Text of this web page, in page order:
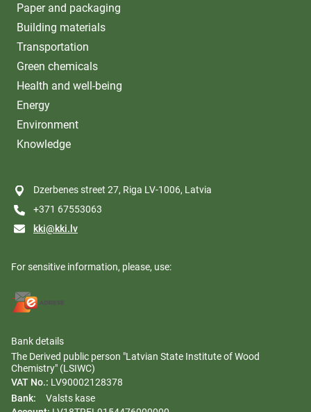
Paper and packaging
Building materials
Transportation
Green chemicals
Health and well-being
Energy
Environment
Knowledge
Dzerbenes street 27, Riga LV-1006, Latvia
+371 67553063
kki@kki.lv
For sensitive information, please, use:
Bank details
The Derived public person "Latvian State Institute of Wood
Chemistry" (LSIWC)
VAT No.: LV90002128378
Bank:
Valsts kase